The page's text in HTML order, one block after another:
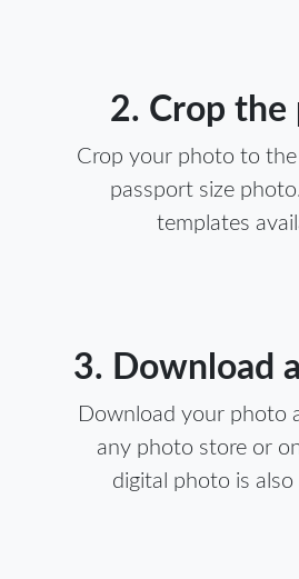
2. Crop the
Crop your photo to
passport size
templates
3. Download
Download your photo
any photo store or
digital photo is also